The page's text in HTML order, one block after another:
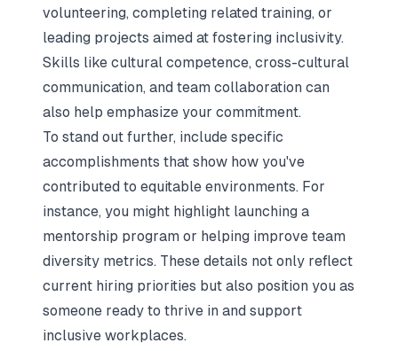
volunteering, completing related training, or
leading projects aimed at fostering inclusivity.
Skills like cultural competence, cross-cultural
communication, and team collaboration can
also help emphasize your commitment.
To stand out further, include specific
accomplishments that show how you've
contributed to equitable environments. For
instance, you might highlight launching a
mentorship program or helping improve team
diversity metrics. These details not only reflect
current hiring priorities but also position you as
someone ready to thrive in and support
inclusive workplaces.